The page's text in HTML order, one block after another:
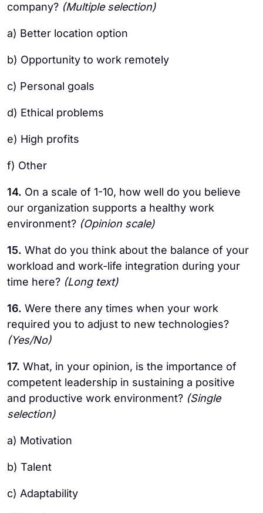
company? (Multiple selection)
a) Better location option
b) Opportunity to work remotely
c) Personal goals
d) Ethical problems
e) High profits
f) Other
14. On a scale of 1-10, how well do you believe
our organization supports a healthy work
environment? (Opinion scale)
15. What do you think about the balance of your
workload and work-life integration during your
time here? (Long text)
16. Were there any times when your work
required you to adjust to new technologies?
(Yes/No)
17. What, in your opinion, is the importance of
competent leadership in sustaining a positive
and productive work environment? (Single
selection)
a) Motivation
b) Talent
c) Adaptability